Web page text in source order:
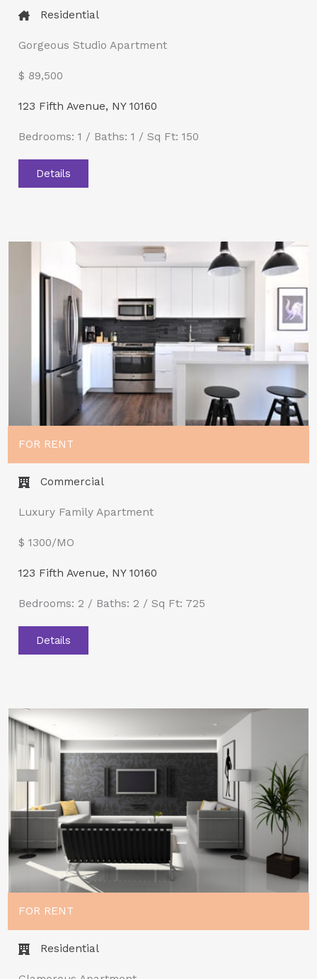
Residential
Gorgeous Studio Apartment
$ 89,500​
123 Fifth Avenue, NY 10160
Bedrooms: 1 / Baths: 1 / Sq Ft: 150
Details
FOR RENT
Commercial
Luxury Family Apartment
$ 1300/MO​
123 Fifth Avenue, NY 10160
Bedrooms: 2 / Baths: 2 / Sq Ft: 725
Details
FOR RENT
Residential